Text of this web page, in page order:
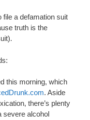
file a defamation suit
truth is the
this morning, which
. Aside
there’s plenty
severe alcohol